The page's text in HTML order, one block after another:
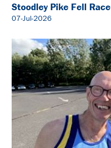
Stoodley Pike Fell Race
07-Jul-2026